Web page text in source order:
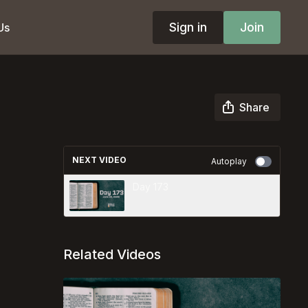
Sign in Join
Share
NEXT VIDEO Autoplay
Related Videos